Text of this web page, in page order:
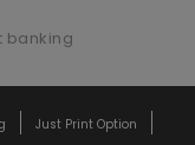
banking
Just Print Option